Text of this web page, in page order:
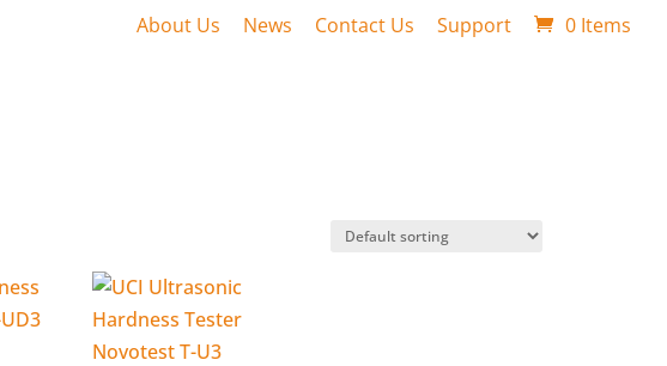
About Us News Contact Us Support 0 Items